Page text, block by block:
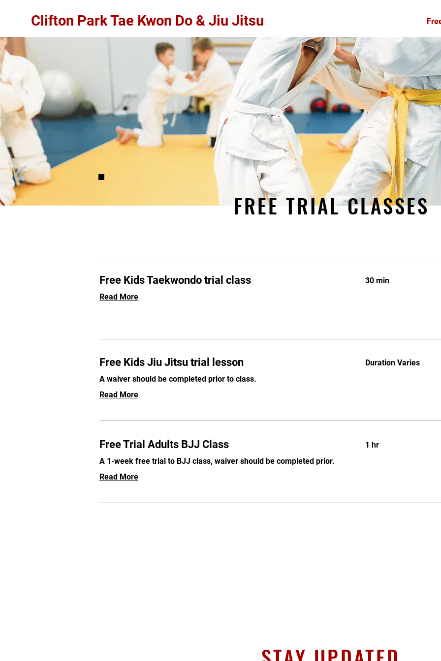
Clifton Park Tae Kwon Do & Jiu Jitsu
FREE TRIAL CLASSES
Free Kids Taekwondo trial class
Read More
30 min
Free Kids Jiu Jitsu trial lesson
A waiver should be completed prior to class.
Read More
Duration Varies
Free Trial Adults BJJ Class
A 1-week free trial to BJJ class, waiver should be completed prior.
Read More
1 hr